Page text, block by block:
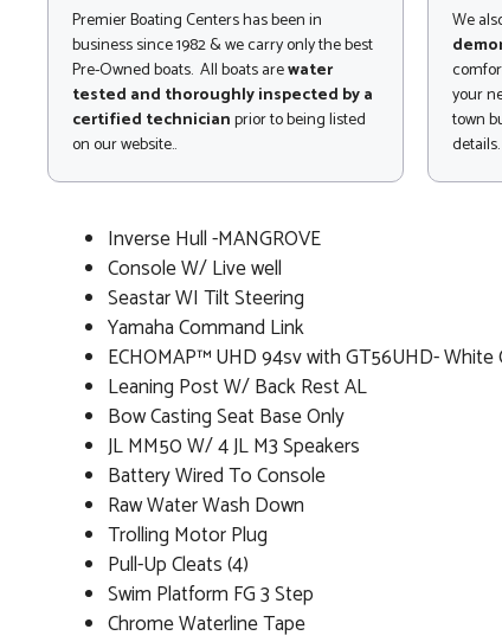
Premier Boating Centers has been in
business since 1982 & we carry only the best
Pre-Owned boats. All boats arewater
tested and thoroughly inspected by a
certified technicianprior to being listed
on our website..
We
your
town
details.
Inverse Hull -MANGROVE
Console W/ Live well
Seastar WI Tilt Steering
Yamaha Command Link
ECHOMAP™ UHD 94sv with GT56UHD- White
Leaning Post W/ Back Rest AL
Bow Casting Seat Base Only
JL MM50 W/ 4 JL M3 Speakers
Battery Wired To Console
Raw Water Wash Down
Trolling Motor Plug
Pull-Up Cleats (4)
Swim Platform FG 3 Step
Chrome Waterline Tape